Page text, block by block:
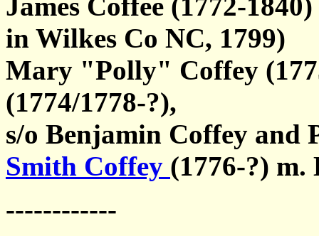
in Wilkes Co NC, 1799)
Mary "Polly" Coffey
(1774/1778-?),
s/o Benjamin Coffey and
Smith Coffey (1776-?) m.
------------